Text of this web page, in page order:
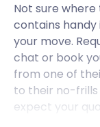
Not sure
contains
your move.
chat or book
from one of
to their no-
expect your